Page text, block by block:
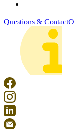
Questions & Contact